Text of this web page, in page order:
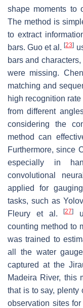
shape moments to
The method is
to extract
bars. Guo et al.[23]
bars and
were missing.
matching and
high recognition
from different
considering the
method can
Furthermore, since
especially in
convolutional
applied for
tasks, such as
Fleury et al.[27]
counting method to
was trained to
all the water
captured at the
Madeira River, this
that is to say, plenty
observation sites